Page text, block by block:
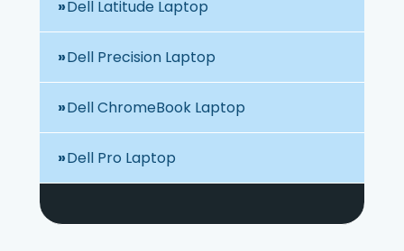
Dell Latitude Laptop
Dell Precision Laptop
Dell ChromeBook Laptop
Dell Pro Laptop